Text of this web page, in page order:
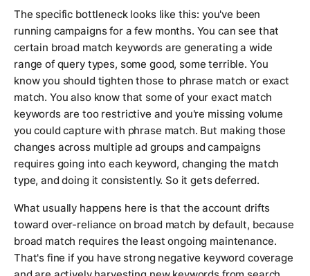
The specific bottleneck looks like this: you've been
running campaigns for a few months. You can see that
certain broad match keywords are generating a wide
range of query types, some good, some terrible. You
know you should tighten those to phrase match or exact
match. You also know that some of your exact match
keywords are too restrictive and you're missing volume
you could capture with phrase match. But making those
changes across multiple ad groups and campaigns
requires going into each keyword, changing the match
type, and doing it consistently. So it gets deferred.
What usually happens here is that the account drifts
toward over-reliance on broad match by default, because
broad match requires the least ongoing maintenance.
That's fine if you have strong negative keyword coverage